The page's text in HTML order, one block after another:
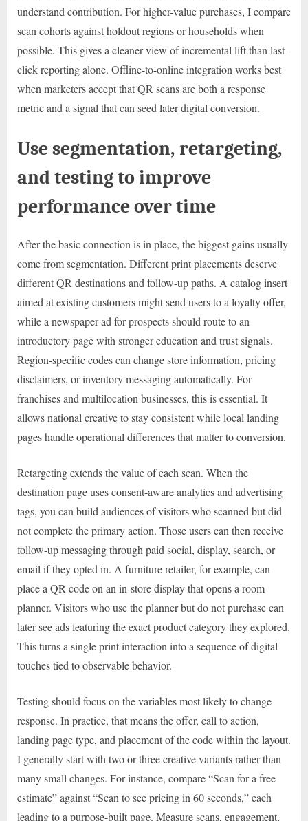
understand contribution. For higher-value purchases, I compare
scan cohorts against holdout regions or households when
possible. This gives a cleaner view of incremental lift than last-
click reporting alone. Offline-to-online integration works best
when marketers accept that QR scans are both a response
metric and a signal that can seed later digital conversion.
Use segmentation, retargeting,
and testing to improve
performance over time
After the basic connection is in place, the biggest gains usually
come from segmentation. Different print placements deserve
different QR destinations and follow-up paths. A catalog insert
aimed at existing customers might send users to a loyalty offer,
while a newspaper ad for prospects should route to an
introductory page with stronger education and trust signals.
Region-specific codes can change store information, pricing
disclaimers, or inventory messaging automatically. For
franchises and multilocation businesses, this is essential. It
allows national creative to stay consistent while local landing
pages handle operational differences that matter to conversion.
Retargeting extends the value of each scan. When the
destination page uses consent-aware analytics and advertising
tags, you can build audiences of visitors who scanned but did
not complete the primary action. Those users can then receive
follow-up messaging through paid social, display, search, or
email if they opted in. A furniture retailer, for example, can
place a QR code on an in-store display that opens a room
planner. Visitors who use the planner but do not purchase can
later see ads featuring the exact product category they explored.
This turns a single print interaction into a sequence of digital
touches tied to observable behavior.
Testing should focus on the variables most likely to change
response. In practice, that means the offer, call to action,
landing page type, and placement of the code within the layout.
I generally start with two or three creative variants rather than
many small changes. For instance, compare “Scan for a free
estimate” against “Scan to see pricing in 60 seconds,” each
leading to a purpose-built page. Measure scans, engagement,